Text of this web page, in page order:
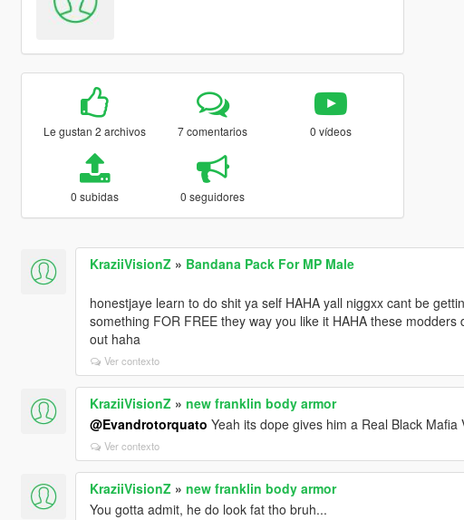
Le gustan 2 archivos 7 comentarios 0 vídeos
0 subidas 0 seguidores
KraziiVisionZ » Bandana Pack For MP Male
honestjaye learn to do shit ya self HAHA yall niggxx cant be
something FOR FREE they way you like it HAHA these
out haha
Ver contexto
KraziiVisionZ » new franklin body armor
@Evandrotorquato Yeah its dope gives him a Real Black Mafia
Ver contexto
KraziiVisionZ » new franklin body armor
You gotta admit, he do look fat tho bruh...